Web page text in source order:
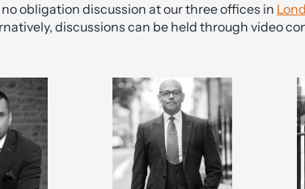
obligation discussion at our three offices in
discussions can be held through video